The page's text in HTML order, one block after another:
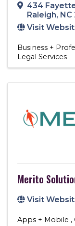
434
Raleigh, NC
Visit
Business +
Legal Services
Merito
Visit
Apps + Mobile